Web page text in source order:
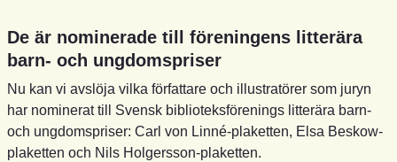
De är nominerade till föreningens litterära
barn- och ungdomspriser
Nu kan vi avslöja vilka författare och illustratörer som juryn
har nominerat till Svensk biblioteksförenings litterära barn-
och ungdomspriser: Carl von Linné-plaketten, Elsa Beskow-
plaketten och Nils Holgersson-plaketten.